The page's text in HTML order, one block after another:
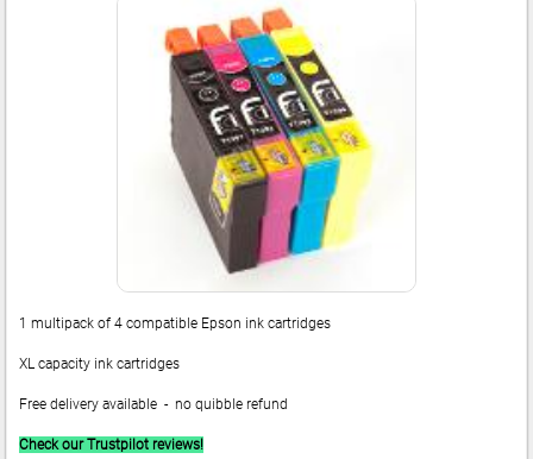
1 multipack of 4 compatible Epson ink cartridges
XL capacity ink cartridges
Free delivery available - no quibble refund
Check our Trustpilot reviews!